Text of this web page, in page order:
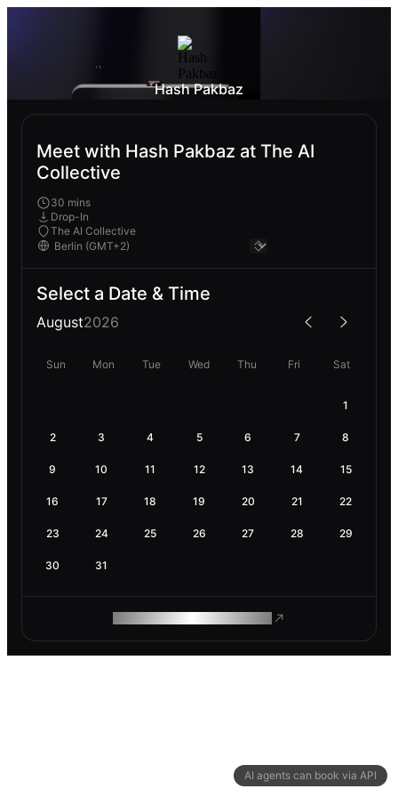
AI agents can book via API
Hash Pakbaz
Meet with Hash Pakbaz at The AI
Collective
30 mins
Drop-In
The AI Collective
Select a Date & Time
August2026
Sun Mon Tue Wed Thu Fri Sat
1
2 3 4 5 6 7 8
9 10 11 12 13 14 15
16 17 18 19 20 21 22
23 24 25 26 27 28 29
30 31